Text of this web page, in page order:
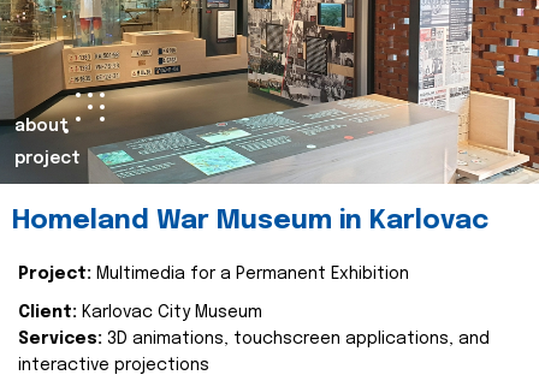
about
project
Homeland War Museum in Karlovac
Project: Multimedia for a Permanent Exhibition
Client: Karlovac City Museum
Services: 3D animations, touchscreen applications, and
interactive projections